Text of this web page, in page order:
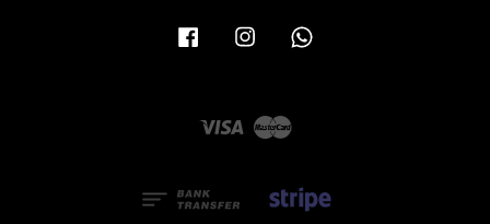
Facebook Instagram
Visa Master